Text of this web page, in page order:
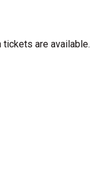
are available.